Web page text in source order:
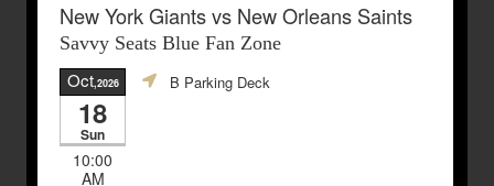
New York Giants vs New Orleans Saints
Savvy Seats Blue Fan Zone
Oct,2026
18
Sun
10:00
AM
B Parking Deck